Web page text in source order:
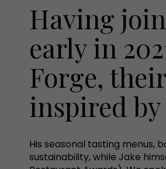
Having
early in
Forge,
inspired by
His seasonal tasting
sustainability, while Jake